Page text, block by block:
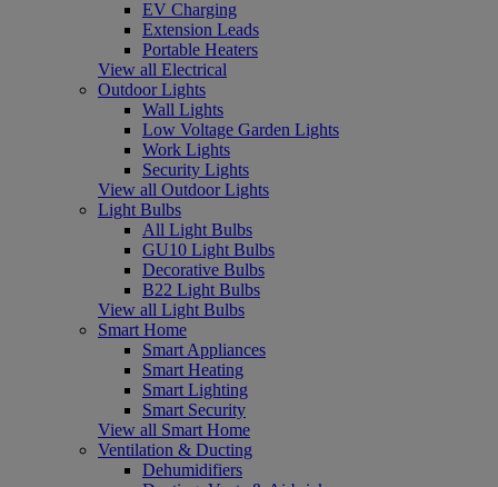
EV Charging
Extension Leads
Portable Heaters
View all Electrical
Outdoor Lights
Wall Lights
Low Voltage Garden Lights
Work Lights
Security Lights
View all Outdoor Lights
Light Bulbs
All Light Bulbs
GU10 Light Bulbs
Decorative Bulbs
B22 Light Bulbs
View all Light Bulbs
Smart Home
Smart Appliances
Smart Heating
Smart Lighting
Smart Security
View all Smart Home
Ventilation & Ducting
Dehumidifiers